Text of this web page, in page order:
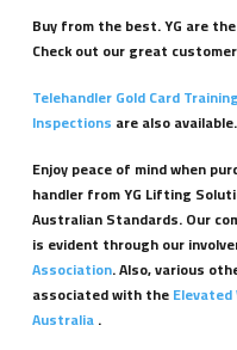
Buy from the best. YG are
Check out our great
Telehandler Gold Card Training
Inspections are also available.
Enjoy peace of mind when
handler from YG Lifting
Australian Standards. Our
is evident through our
Association. Also, various
associated with the
Australia.